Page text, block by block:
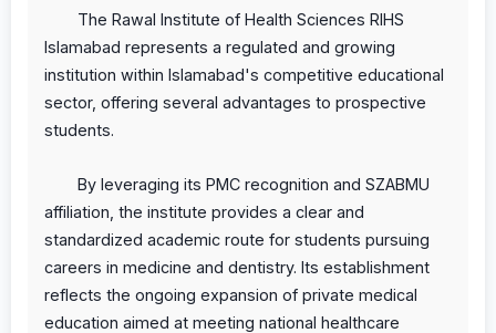
The Rawal Institute of Health Sciences RIHS
Islamabad represents a regulated and growing
institution within Islamabad's competitive educational
sector, offering several advantages to prospective
students.
By leveraging its PMC recognition and SZABMU
affiliation, the institute provides a clear and
standardized academic route for students pursuing
careers in medicine and dentistry. Its establishment
reflects the ongoing expansion of private medical
education aimed at meeting national healthcare